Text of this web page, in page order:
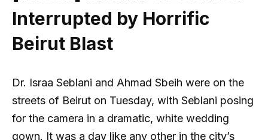
Interrupted by Horrific
Beirut Blast
Dr. Israa Seblani and Ahmad Sbeih were on the
streets of Beirut on Tuesday, with Seblani posing
for the camera in a dramatic, white wedding
gown. It was a day like any other in the city’s